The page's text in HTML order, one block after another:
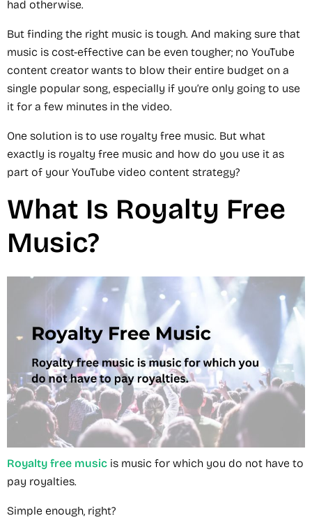
had otherwise.
But finding the right music is tough. And making sure that
music is cost-effective can be even tougher; no YouTube
content creator wants to blow their entire budget on a
single popular song, especially if you’re only going to use
it for a few minutes in the video.
One solution is to use royalty free music. But what
exactly is royalty free music and how do you use it as
part of your YouTube video content strategy?
What Is Royalty Free
Music?
Royalty free music is music for which you do not have to
pay royalties.
Simple enough, right?